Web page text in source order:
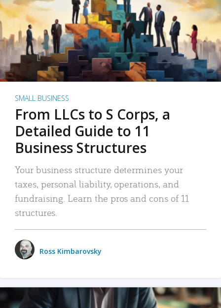
SMALL BUSINESS
From LLCs to S Corps, a
Detailed Guide to 11
Business Structures
Your business structure determines your
taxes, personal liability, operations, and
fundraising. Learn the pros and cons of 11
structures.
Ross Kimbarovsky